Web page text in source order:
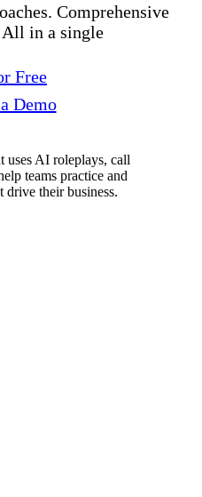
Comprehensive
All in a single
Free
Demo
uses AI roleplays, call
teams practice and
drive their business.